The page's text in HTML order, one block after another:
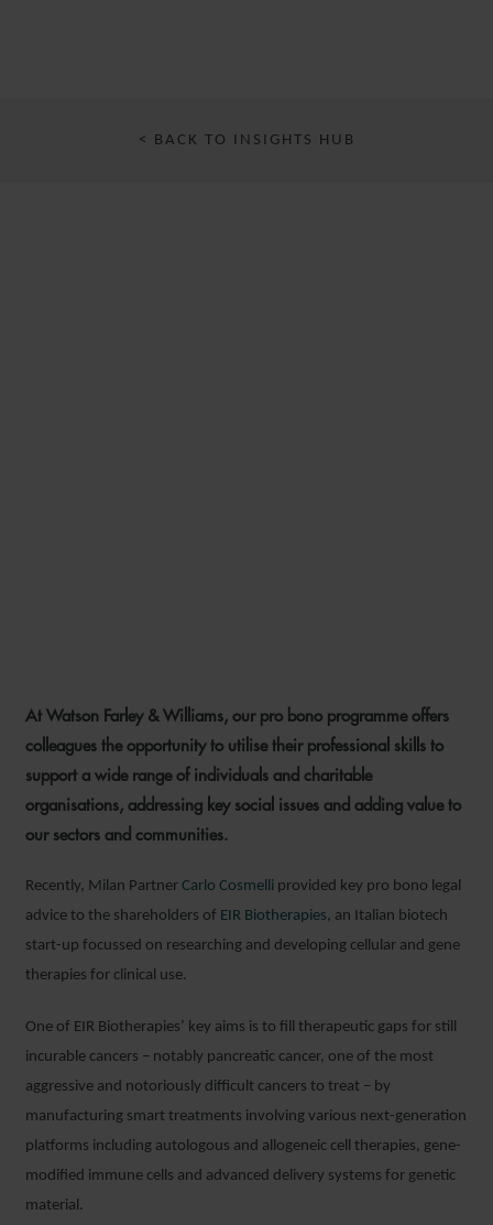
< BACK TO INSIGHTS HUB
BIOTHERAPIES
31 OCTOBER 2025
At Watson Farley & Williams, our pro bono programme offers
colleagues the opportunity to utilise their professional skills to
support a wide range of individuals and charitable
organisations, addressing key social issues and adding value to
our sectors and communities.
Recently, Milan Partner Carlo Cosmelli provided key pro bono legal
advice to the shareholders of EIR Biotherapies, an Italian biotech
start-up focussed on researching and developing cellular and gene
therapies for clinical use.
One of EIR Biotherapies’ key aims is to fill therapeutic gaps for still
incurable cancers – notably pancreatic cancer, one of the most
aggressive and notoriously difficult cancers to treat – by
manufacturing smart treatments involving various next-generation
platforms including autologous and allogeneic cell therapies, gene-
modified immune cells and advanced delivery systems for genetic
material.